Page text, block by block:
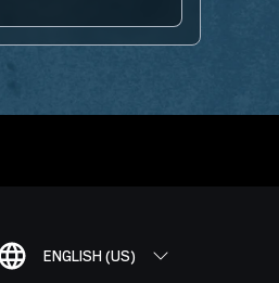
ENGLISH (US)